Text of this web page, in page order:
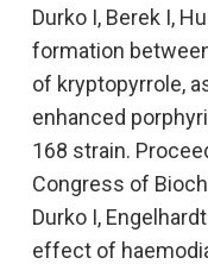
Durko I, Berek I,
formation
of kryptopyrrole,
enhanced
168 strain.
Congress of
Durko I,
effect of